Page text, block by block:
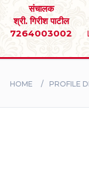
संचालक
श्री. गिरीश पाटील
7264003002
SEARCH
BRIDES
HOME PROFILE